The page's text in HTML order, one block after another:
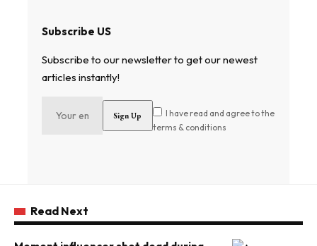
Subscribe US
Subscribe to our newsletter to get our newest
articles instantly!
I have read and agree to the
terms & conditions
Read Next